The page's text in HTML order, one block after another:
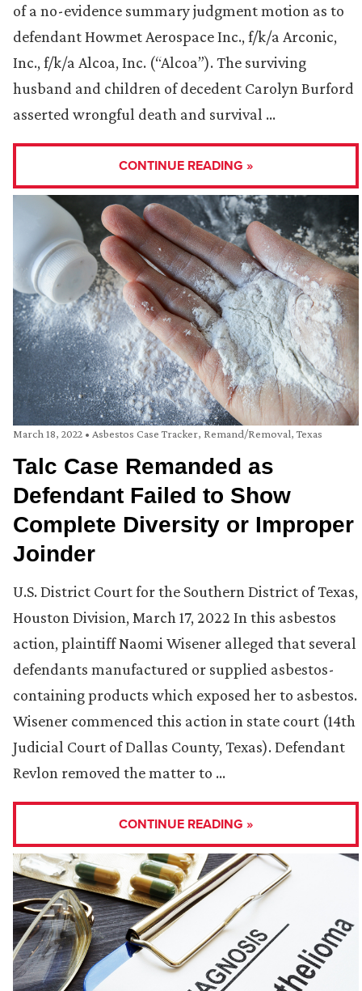
of a no-evidence summary judgment motion as to
defendant Howmet Aerospace Inc., f/k/a Arconic,
Inc., f/k/a Alcoa, Inc. (“Alcoa”). The surviving
husband and children of decedent Carolyn Burford
asserted wrongful death and survival …
CONTINUE READING »
March 18, 2022 • Asbestos Case Tracker, Remand/Removal,Texas
Talc Case Remanded as
Defendant Failed to Show
Complete Diversity or Improper
Joinder
U.S. District Court for the Southern District of Texas,
Houston Division, March 17, 2022 In this asbestos
action, plaintiff Naomi Wisener alleged that several
defendants manufactured or supplied asbestos-
containing products which exposed her to asbestos.
Wisener commenced this action in state court (14th
Judicial Court of Dallas County, Texas). Defendant
Revlon removed the matter to …
CONTINUE READING »